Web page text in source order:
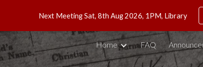
Skip to main content
Next Meeting Sat, 8th Aug 2026, 1PM, Library
Home FAQ